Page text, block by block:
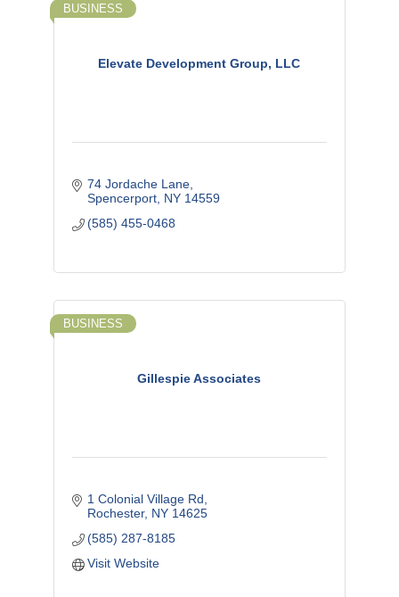
Elevate Development Group, LLC
BUSINESS
74 Jordache Lane
Spencerport NY 14559
(585) 455-0468
Gillespie Associates
BUSINESS
1 Colonial Village Rd
Rochester NY 14625
(585) 287-8185
Visit Website